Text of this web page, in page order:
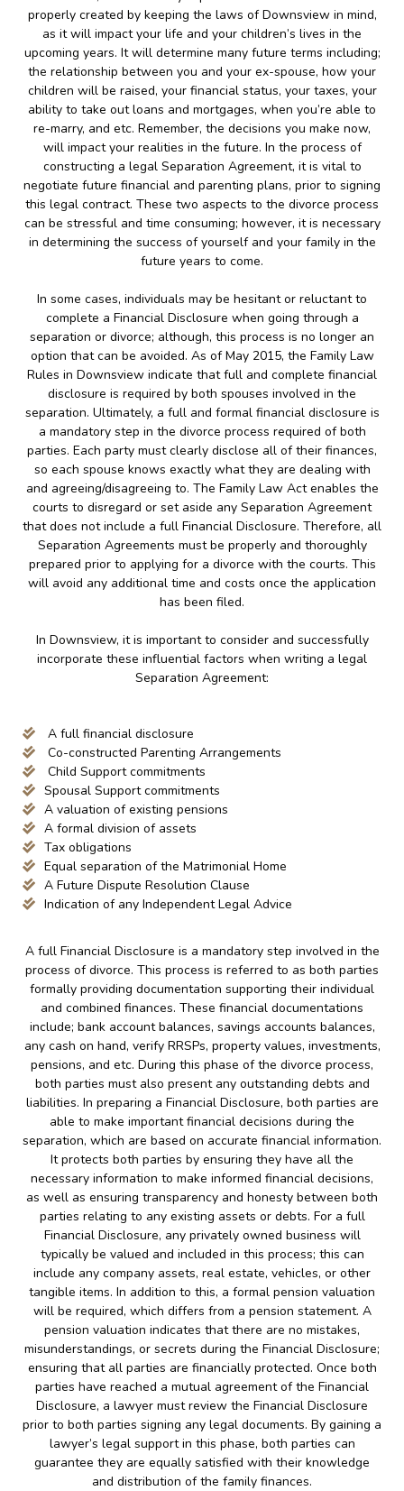
properly created by keeping the laws of Downsview in mind,
as it will impact your life and your children’s lives in the
upcoming years. It will determine many future terms including;
the relationship between you and your ex-spouse, how your
children will be raised, your financial status, your taxes, your
ability to take out loans and mortgages, when you’re able to
re-marry, and etc. Remember, the decisions you make now,
will impact your realities in the future. In the process of
constructing a legal Separation Agreement, it is vital to
negotiate future financial and parenting plans, prior to signing
this legal contract. These two aspects to the divorce process
can be stressful and time consuming; however, it is necessary
in determining the success of yourself and your family in the
future years to come.
In some cases, individuals may be hesitant or reluctant to
complete a Financial Disclosure when going through a
separation or divorce; although, this process is no longer an
option that can be avoided. As of May 2015, the Family Law
Rules in Downsview indicate that full and complete financial
disclosure is required by both spouses involved in the
separation. Ultimately, a full and formal financial disclosure is
a mandatory step in the divorce process required of both
parties. Each party must clearly disclose all of their finances,
so each spouse knows exactly what they are dealing with
and agreeing/disagreeing to. The Family Law Act enables the
courts to disregard or set aside any Separation Agreement
that does not include a full Financial Disclosure. Therefore, all
Separation Agreements must be properly and thoroughly
prepared prior to applying for a divorce with the courts. This
will avoid any additional time and costs once the application
has been filed.
In Downsview, it is important to consider and successfully
incorporate these influential factors when writing a legal
Separation Agreement:
A full financial disclosure
Co-constructed Parenting Arrangements
Child Support commitments
Spousal Support commitments
A valuation of existing pensions
A formal division of assets
Tax obligations
Equal separation of the Matrimonial Home
A Future Dispute Resolution Clause
Indication of any Independent Legal Advice
A full Financial Disclosure is a mandatory step involved in the
process of divorce. This process is referred to as both parties
formally providing documentation supporting their individual
and combined finances. These financial documentations
include; bank account balances, savings accounts balances,
any cash on hand, verify RRSPs, property values, investments,
pensions, and etc. During this phase of the divorce process,
both parties must also present any outstanding debts and
liabilities. In preparing a Financial Disclosure, both parties are
able to make important financial decisions during the
separation, which are based on accurate financial information.
It protects both parties by ensuring they have all the
necessary information to make informed financial decisions,
as well as ensuring transparency and honesty between both
parties relating to any existing assets or debts. For a full
Financial Disclosure, any privately owned business will
typically be valued and included in this process; this can
include any company assets, real estate, vehicles, or other
tangible items. In addition to this, a formal pension valuation
will be required, which differs from a pension statement. A
pension valuation indicates that there are no mistakes,
misunderstandings, or secrets during the Financial Disclosure;
ensuring that all parties are financially protected. Once both
parties have reached a mutual agreement of the Financial
Disclosure, a lawyer must review the Financial Disclosure
prior to both parties signing any legal documents. By gaining a
lawyer’s legal support in this phase, both parties can
guarantee they are equally satisfied with their knowledge
and distribution of the family finances.